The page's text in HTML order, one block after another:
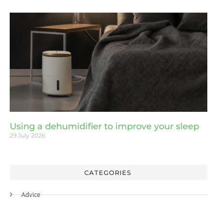
Using a dehumidifier to improve your sleep
29 July 2026
CATEGORIES
Advice